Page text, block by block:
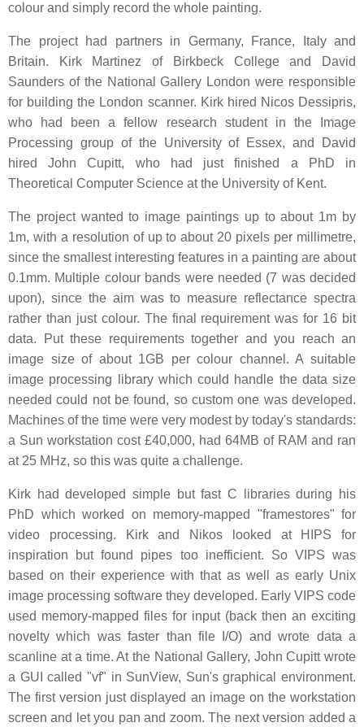
colour and simply record the whole painting.
The project had partners in Germany, France, Italy and
Britain. Kirk Martinez of Birkbeck College and David
Saunders of the National Gallery London were responsible
for building the London scanner. Kirk hired Nicos Dessipris,
who had been a fellow research student in the Image
Processing group of the University of Essex, and David
hired John Cupitt, who had just finished a PhD in
Theoretical Computer Science at the University of Kent.
The project wanted to image paintings up to about 1m by
1m, with a resolution of up to about 20 pixels per millimetre,
since the smallest interesting features in a painting are about
0.1mm. Multiple colour bands were needed (7 was decided
upon), since the aim was to measure reflectance spectra
rather than just colour. The final requirement was for 16 bit
data. Put these requirements together and you reach an
image size of about 1GB per colour channel. A suitable
image processing library which could handle the data size
needed could not be found, so custom one was developed.
Machines of the time were very modest by today's standards:
a Sun workstation cost £40,000, had 64MB of RAM and ran
at 25 MHz, so this was quite a challenge.
Kirk had developed simple but fast C libraries during his
PhD which worked on memory-mapped "framestores" for
video processing. Kirk and Nikos looked at HIPS for
inspiration but found pipes too inefficient. So VIPS was
based on their experience with that as well as early Unix
image processing software they developed. Early VIPS code
used memory-mapped files for input (back then an exciting
novelty which was faster than file I/O) and wrote data a
scanline at a time. At the National Gallery, John Cupitt wrote
a GUI called "vf" in SunView, Sun's graphical environment.
The first version just displayed an image on the workstation
screen and let you pan and zoom. The next version added a